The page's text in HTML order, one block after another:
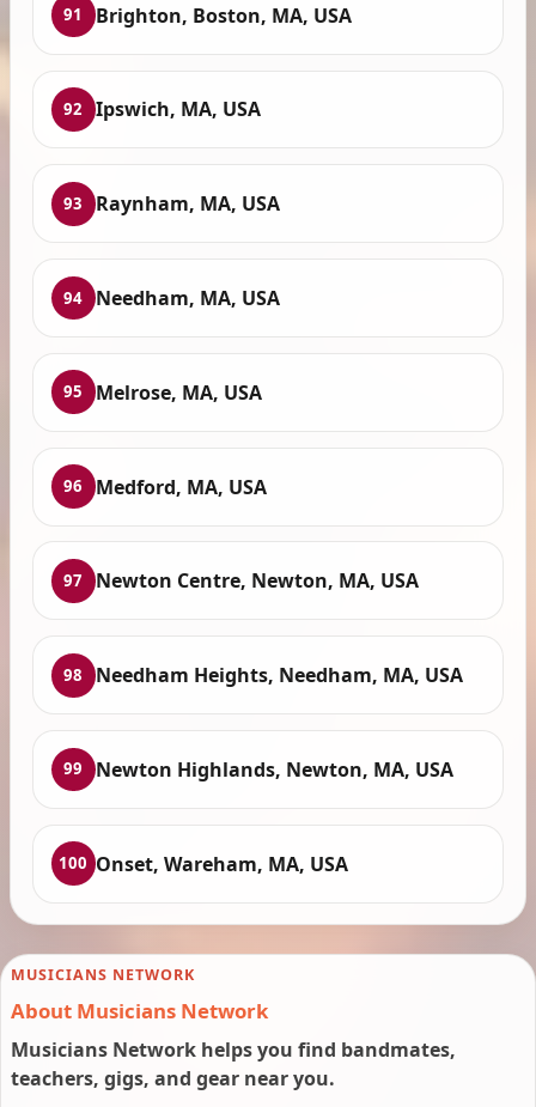
91 Brighton, Boston, MA, USA
92 Ipswich, MA, USA
93 Raynham, MA, USA
94 Needham, MA, USA
95 Melrose, MA, USA
96 Medford, MA, USA
97 Newton Centre, Newton, MA, USA
98 Needham Heights, Needham, MA, USA
99 Newton Highlands, Newton, MA, USA
100 Onset, Wareham, MA, USA
MUSICIANS NETWORK
About Musicians Network
Musicians Network helps you find bandmates,
teachers, gigs, and gear near you.